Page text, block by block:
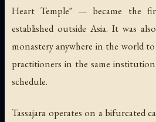
Heart Temple" — became the
established outside Asia. It was
monastery anywhere in the world
practitioners in the same
schedule.
Tassajara operates on a bifurcated